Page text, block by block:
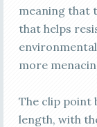
meaning that
that helps
more
The clip point
length, with